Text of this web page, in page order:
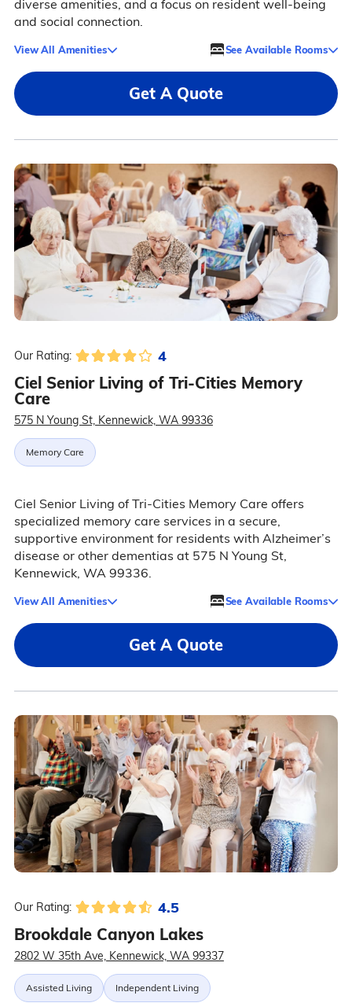
diverse amenities, and a focus on resident well-being
and social connection.
View All Amenities See Available Rooms
Get A Quote
Our Rating: 4
Ciel Senior Living of Tri-Cities Memory
Care
575 N Young St, Kennewick, WA 99336
Memory Care
Ciel Senior Living of Tri-Cities Memory Care offers
specialized memory care services in a secure,
supportive environment for residents with Alzheimer’s
disease or other dementias at 575 N Young St,
Kennewick, WA 99336.
View All Amenities See Available Rooms
Get A Quote
Our Rating: 4.5
Brookdale Canyon Lakes
2802 W 35th Ave, Kennewick, WA 99337
Assisted Living Independent Living